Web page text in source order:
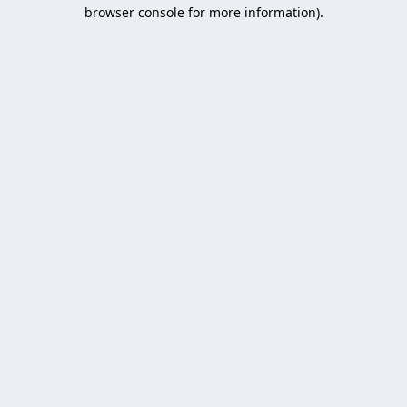
browser console for more information).